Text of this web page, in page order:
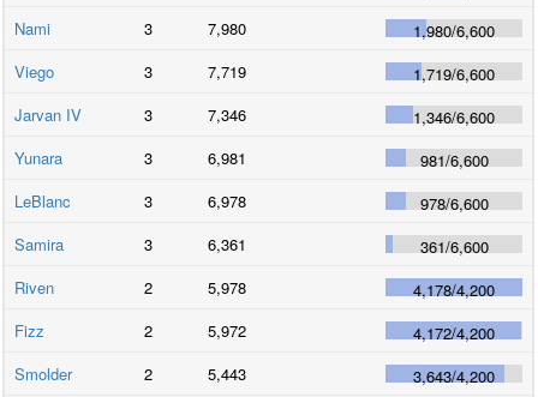
Nami
3 7,980 1,980/6,600
Viego
3 7,719 1,719/6,600
Jarvan IV
3 7,346 1,346/6,600
Yunara
3 6,981 981/6,600
LeBlanc
3 6,978 978/6,600
Samira
3 6,361 361/6,600
Riven
2 5,978 4,178/4,200
Fizz
2 5,972 4,172/4,200
Smolder
2 5,443 3,643/4,200